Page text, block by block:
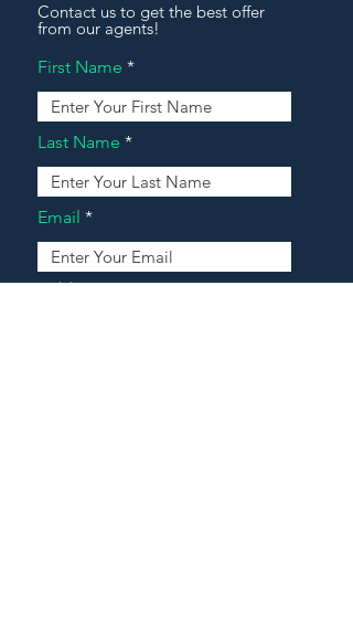
Contact us to get the best offer
from our agents!
First Name
Last Name
Email
Address